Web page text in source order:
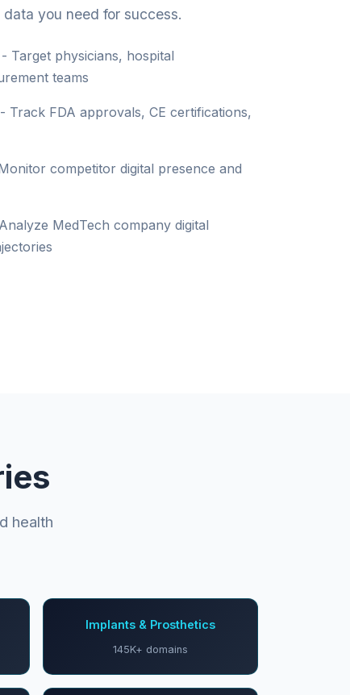
you need for success.
- Target physicians, hospital
teams
- Track FDA approvals, CE certifications,
competitor digital presence and
MedTech company digital
health
Implants & Prosthetics
145K+ domains